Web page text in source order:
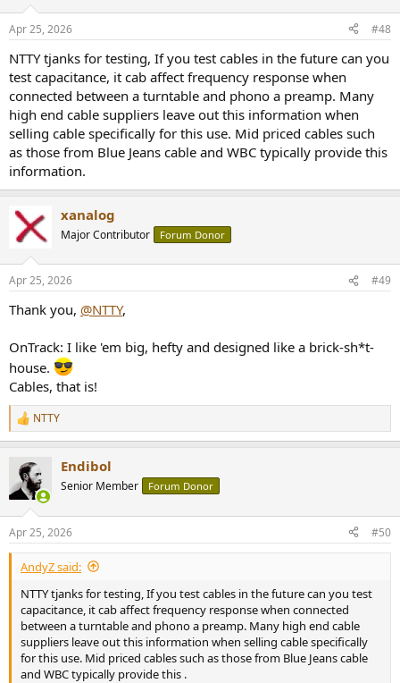
s
Apr 25, 2026 #48
NTTY tjanks for testing, If you test cables in the future can you
test capacitance, it cab affect frequency response when
connected between a turntable and phono a preamp. Many
high end cable suppliers leave out this information when
selling cable specifically for this use. Mid priced cables such
as those from Blue Jeans cable and WBC typically provide this
information.
xanalog
Major Contributor Forum Donor
Apr 25, 2026 #49
Thank you, @NTTY,
OnTrack: I like 'em big, hefty and designed like a brick-sh*t-
house.
Cables, that is!
R
e
c
t
i
s
:
NTTY
Endibol
Senior Member Forum Donor
Apr 25, 2026 #50
AndyZ said:
NTTY tjanks for testing, If you test cables in the future can you test
capacitance, it cab affect frequency response when connected
between a turntable and phono a preamp. Many high end cable
suppliers leave out this information when selling cable specifically
for this use. Mid priced cables such as those from Blue Jeans cable
and WBC typically provide this .